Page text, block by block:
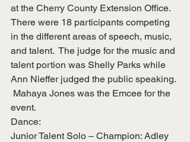
at the Cherry County Extension Office.
There were 18 participants competing
in the different areas of speech, music,
and talent.  The judge for the music and
talent portion was Shelly Parks while
Ann Nieffer judged the public speaking.
Mahaya Jones was the Emcee for the
event.
Dance:
Junior Talent Solo – Champion: Adley